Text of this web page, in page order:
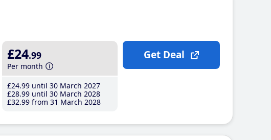
£24.99
Per month
£24.99 until 30 March 2027
£28.99 until 30 March 2028
£32.99 from 31 March 2028
Get Deal